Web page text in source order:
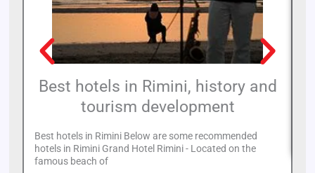
Best hotels in Rimini, history and
tourism development
Best hotels in Rimini Below are some recommended
hotels in Rimini Grand Hotel Rimini - Located on the
famous beach of